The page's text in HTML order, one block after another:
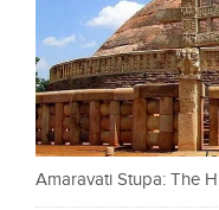
Amaravati Stupa: The